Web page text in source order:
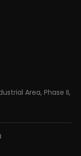
Area, Phase II,